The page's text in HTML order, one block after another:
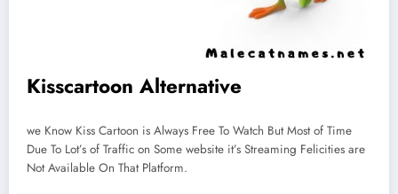
Kisscartoon Alternative
we Know Kiss Cartoon is Always Free To Watch But Most of Time
Due To Lot’s of Traffic on Some website it’s Streaming Felicities are
Not Available On That Platform.